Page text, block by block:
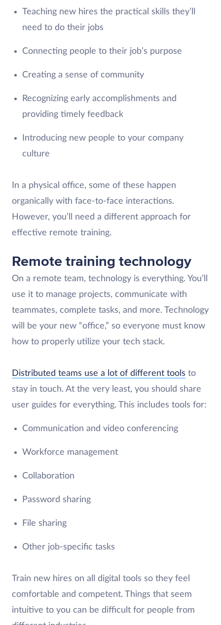
Teaching new hires the practical skills they’ll
need to do their jobs
Connecting people to their job’s purpose
Creating a sense of community
Recognizing early accomplishments and
providing timely feedback
Introducing new people to your company
culture
In a physical office, some of these happen
organically with face-to-face interactions.
However, you’ll need a different approach for
effective remote training.
Remote training technology
On a remote team, technology is everything. You’ll
use it to manage projects, communicate with
teammates, complete tasks, and more. Technology
will be your new “office,” so everyone must know
how to properly utilize your tech stack.
Distributed teams use a lot of different tools to
stay in touch. At the very least, you should share
user guides for everything. This includes tools for:
Communication and video conferencing
Workforce management
Collaboration
Password sharing
File sharing
Other job-specific tasks
Train new hires on all digital tools so they feel
comfortable and competent. Things that seem
intuitive to you can be difficult for people from